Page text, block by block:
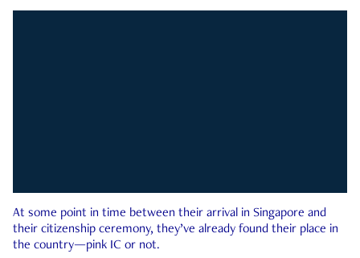
At some point in time between their arrival in Singapore and
their citizenship ceremony, they’ve already found their place in
the country—pink IC or not.